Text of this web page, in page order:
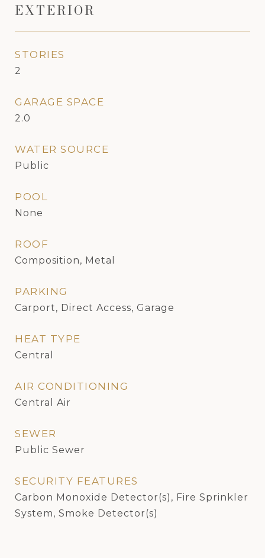
EXTERIOR
STORIES
2
GARAGE SPACE
2.0
WATER SOURCE
Public
POOL
None
ROOF
Composition, Metal
PARKING
Carport, Direct Access, Garage
HEAT TYPE
Central
AIR CONDITIONING
Central Air
SEWER
Public Sewer
SECURITY FEATURES
Carbon Monoxide Detector(s), Fire Sprinkler
System, Smoke Detector(s)